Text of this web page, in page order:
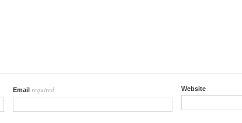
Email required Website